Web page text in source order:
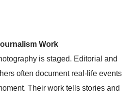
Work
is staged. Editorial and
often document real-life events
Their work tells stories and